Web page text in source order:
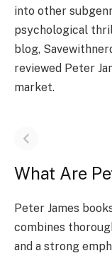
into other
psychological
blog,
reviewed Peter
market.
What Are
Peter James
combines
and a strong